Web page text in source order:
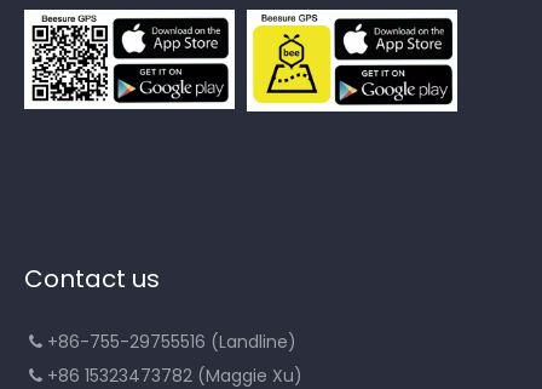
Contact us
 +86-755-29755516 (Landline)
 +86 15323473782 (Maggie Xu)